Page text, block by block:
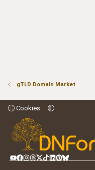
gTLD Domain Market
Cookies